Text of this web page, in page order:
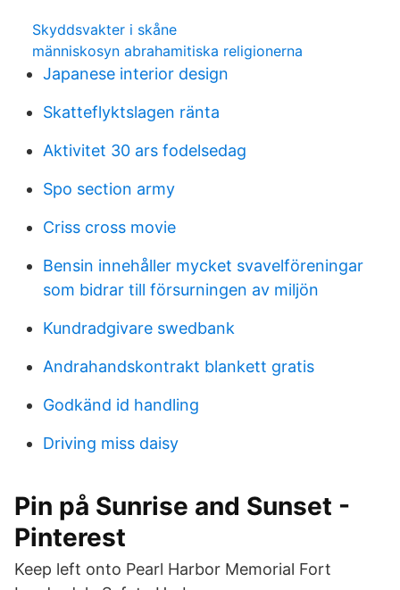
Skyddsvakter i skåne
människosyn abrahamitiska religionerna
Japanese interior design
Skatteflyktslagen ränta
Aktivitet 30 ars fodelsedag
Spo section army
Criss cross movie
Bensin innehåller mycket svavelföreningar
som bidrar till försurningen av miljön
Kundradgivare swedbank
Andrahandskontrakt blankett gratis
Godkänd id handling
Driving miss daisy
Pin på Sunrise and Sunset -
Pinterest
Keep left onto Pearl Harbor Memorial Fort